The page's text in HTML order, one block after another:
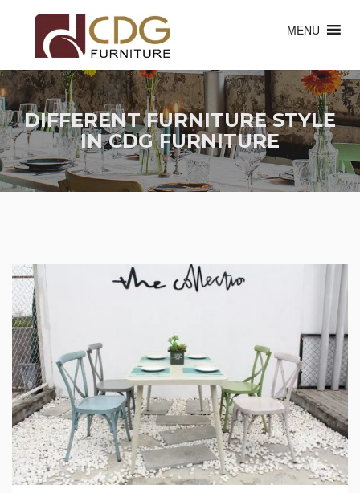
MENU
DIFFERENT FURNITURE STYLE
IN CDG FURNITURE